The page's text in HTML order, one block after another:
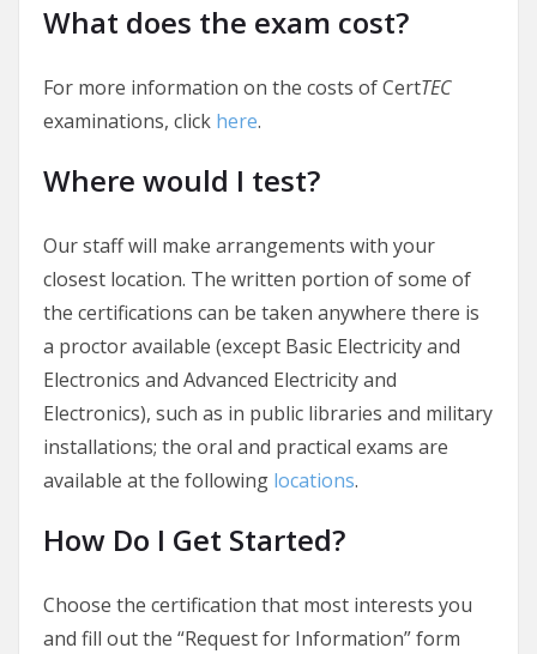
What does the exam cost?
For more information on the costs of CertTEC
examinations, click here.
Where would I test?
Our staff will make arrangements with your
closest location. The written portion of some of
the certifications can be taken anywhere there is
a proctor available (except Basic Electricity and
Electronics and Advanced Electricity and
Electronics), such as in public libraries and military
installations; the oral and practical exams are
available at the following locations.
How Do I Get Started?
Choose the certification that most interests you
and fill out the “Request for Information” form